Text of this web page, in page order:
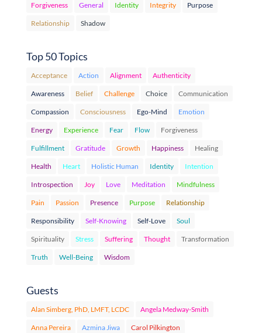
Forgiveness General Identity Integrity Purpose
Relationship Shadow
Top 50 Topics
Acceptance Action Alignment Authenticity
Awareness Belief Challenge Choice Communication
Compassion Consciousness Ego-Mind Emotion
Energy Experience Fear Flow Forgiveness
Fulfillment Gratitude Growth Happiness Healing
Health Heart Holistic Human Identity Intention
Introspection Joy Love Meditation Mindfulness
Pain Passion Presence Purpose Relationship
Responsibility Self-Knowing Self-Love Soul
Spirituality Stress Suffering Thought Transformation
Truth Well-Being Wisdom
Guests
Alan Simberg, PhD, LMFT, LCDC Angela Medway-Smith
Anna Pereira Azmina Jiwa Carol Pilkington